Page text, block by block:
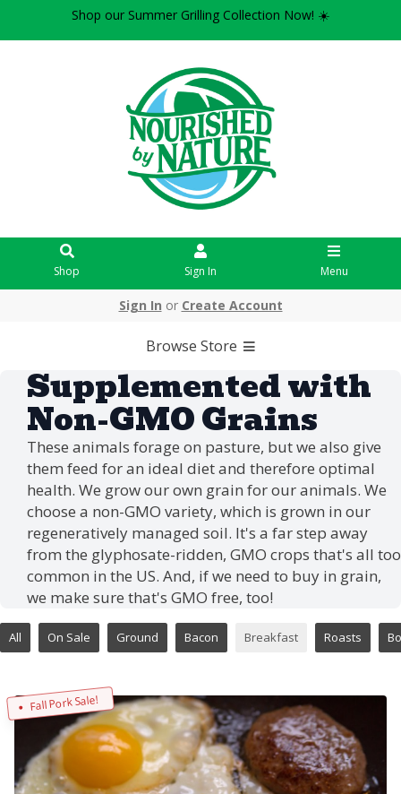
Shop our Summer Grilling Collection Now! ☀️
Shop Sign In Menu
Sign In or Create Account
Browse Store
Supplemented with
Non-GMO Grains
These animals forage on pasture, but we also give
them feed for an ideal diet and therefore optimal
health. We grow our own grain for our animals. We
choose a non-GMO variety, which is grown in our
regeneratively managed soil. It's a far step away
from the glyphosate-ridden, GMO crops that's all too
common in the US. And, if we need to buy in grain,
we make sure that's GMO free, too!
All On Sale Ground Bacon Breakfast Roasts
Fall Pork Sale!